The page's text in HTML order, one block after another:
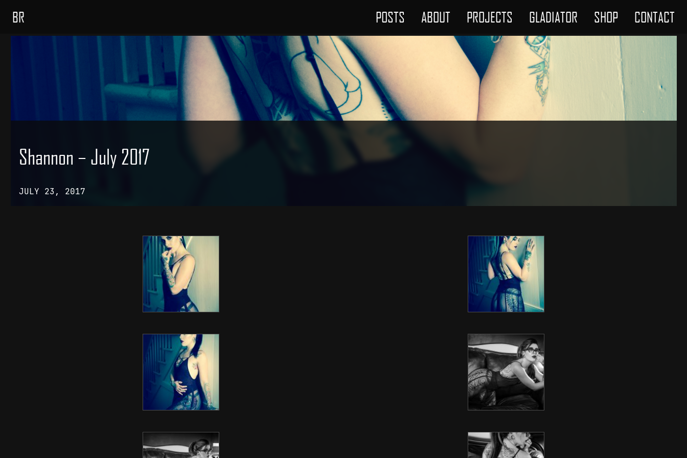
BR POSTS ABOUT PROJECTS GLADIATOR SHOP CONTACT
Shannon – July 2017
JULY 23, 2017